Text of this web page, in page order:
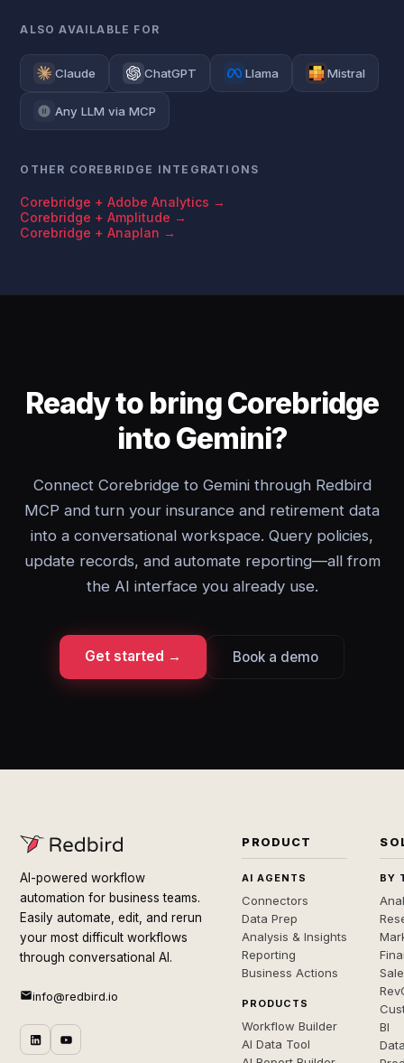
ALSO AVAILABLE FOR
Claude ChatGPT Llama Mistral
Any LLM via MCP
OTHER COREBRIDGE INTEGRATIONS
Corebridge + Adobe Analytics →
Corebridge + Amplitude →
Corebridge + Anaplan →
Ready to bring Corebridge
into Gemini?
Connect Corebridge to Gemini through Redbird
MCP and turn your insurance and retirement data
into a conversational workspace. Query policies,
update records, and automate reporting—all from
the AI interface you already use.
Get started → Book a demo
AI-powered workflow
automation for business teams.
Easily automate, edit, and rerun
your most difficult workflows
through conversational AI.
info@redbird.io
PRODUCT
AI AGENTS
Connectors
Data Prep
Analysis & Insights
Reporting
Business Actions
PRODUCTS
Workflow Builder
AI Data Tool
BY
BI